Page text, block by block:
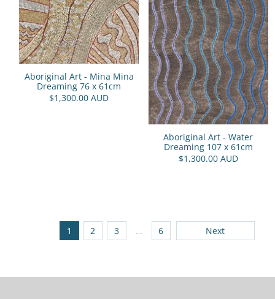
Aboriginal Art - Mina Mina
Dreaming 76 x 61cm
$1,300.00 AUD
Aboriginal Art - Water
Dreaming 107 x 61cm
$1,300.00 AUD
1 2 3 … 6 Next